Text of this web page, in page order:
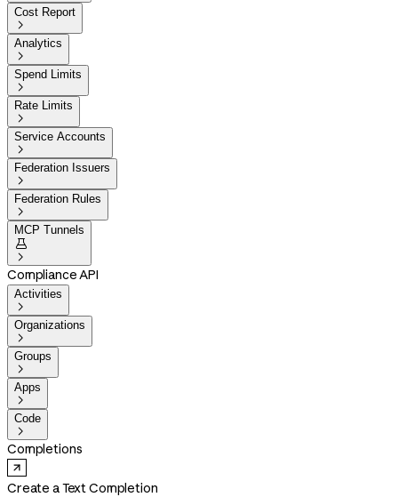
Cost Report

Analytics

Spend Limits

Rate Limits

Service Accounts

Federation Issuers

Federation Rules

MCP Tunnels


Compliance API
Activities

Organizations

Groups

Apps

Code

Completions
Create a Text Completion